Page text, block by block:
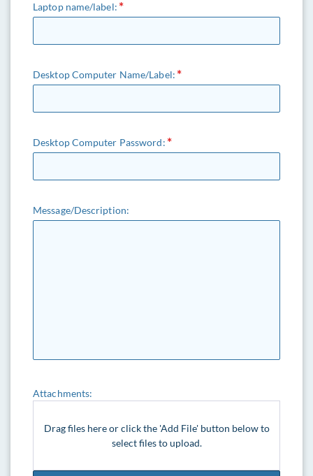
Laptop name/label:
Desktop Computer Name/Label:
Desktop Computer Password:
Message/Description:
Attachments:
Drag files here or click the 'Add File' button below to
select files to upload.